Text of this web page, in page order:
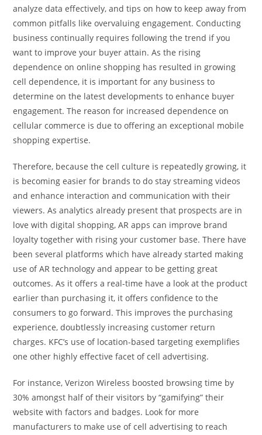
analyze data effectively, and tips on how to keep away from
common pitfalls like overvaluing engagement. Conducting
business continually requires following the trend if you
want to improve your buyer attain. As the rising
dependence on online shopping has resulted in growing
cell dependence, it is important for any business to
determine on the latest developments to enhance buyer
engagement. The reason for increased dependence on
cellular commerce is due to offering an exceptional mobile
shopping expertise.
Therefore, because the cell culture is repeatedly growing, it
is becoming easier for brands to do stay streaming videos
and enhance interaction and communication with their
viewers. As analytics already present that prospects are in
love with digital shopping, AR apps can improve brand
loyalty together with rising your customer base. There have
been several platforms which have already started making
use of AR technology and appear to be getting great
outcomes. As it offers a real-time have a look at the product
earlier than purchasing it, it offers confidence to the
consumers to go forward. This improves the purchasing
experience, doubtlessly increasing customer return
charges. KFC’s use of location-based targeting exemplifies
one other highly effective facet of cell advertising.
For instance, Verizon Wireless boosted browsing time by
30% amongst half of their visitors by “gamifying” their
website with factors and badges. Look for more
manufacturers to make use of cell advertising to reach